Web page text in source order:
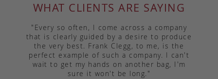
WHAT CLIENTS ARE SAYING
"Every so often, I come across a company
that is clearly guided by a desire to produce
the very best. Frank Clegg, to me, is the
perfect example of such a company. I can't
wait to get my hands on another bag, I'm
sure it won't be long."